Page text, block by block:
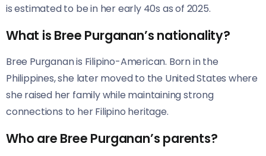
is estimated to be in her early 40s as of 2025.
What is Bree Purganan’s nationality?
Bree Purganan is Filipino-American. Born in the
Philippines, she later moved to the United States where
she raised her family while maintaining strong
connections to her Filipino heritage.
Who are Bree Purganan’s parents?